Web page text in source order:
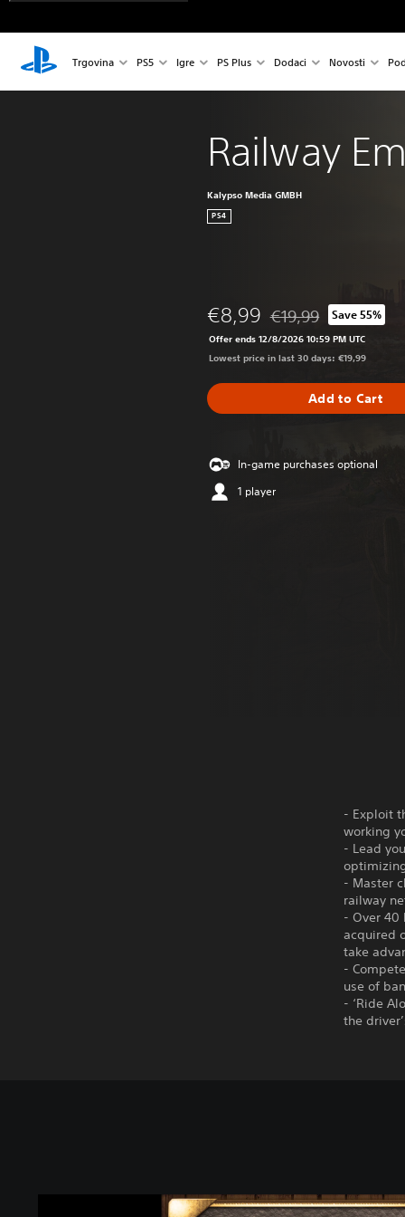
Trgovina PS5 Igre PS Plus Dodaci Novosti
Railway
Kalypso Media GMBH
PS4
€8,99 Discounted from
€19,99 Save 55%
Offer ends 12/8/2026 10:59 PM UTC
Lowest price in last 30 days: €19,99
Add to Cart
In-game purchases optional
1 player
- Exploit
working
- Lead
- Master
railway
- Over 40
acquired
take
-
use of
- ‘Ride
the